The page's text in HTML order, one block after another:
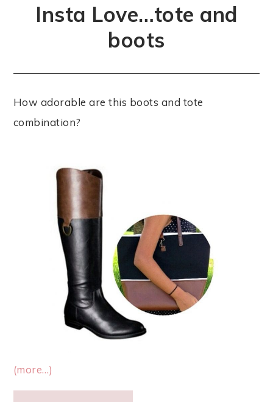
Insta Love…tote and
boots
How adorable are this boots and tote
combination?
(more…)